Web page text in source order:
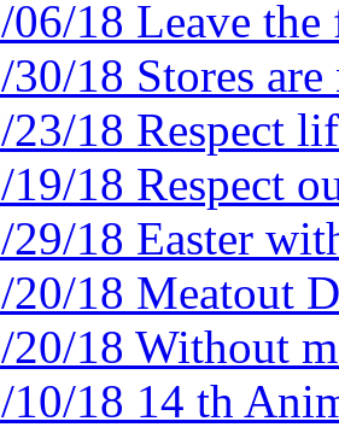
06/18 Leave the
30/18 Stores
23/18 Respect
19/18 Respect
29/18 Easter
20/18 Meatout
20/18 Without
10/18 14 th